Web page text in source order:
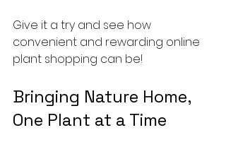
Give it a try and see how
convenient and rewarding online
plant shopping can be!
Bringing Nature Home,
One Plant at a Time